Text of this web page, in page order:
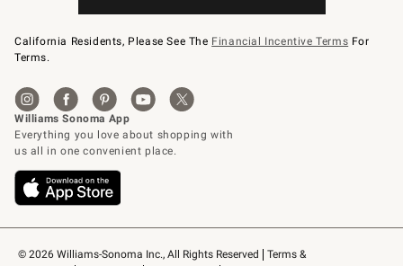
© 2026 Williams-Sonoma Inc., All Rights Reserved
Terms &
California Residents, Please See The Financial Incentive Terms For
Terms.